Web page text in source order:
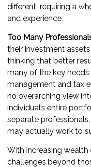
different, requiring a
and experience.
Too Many
their investment
thinking that better
many of the key
management and tax
no overarching view
individual’s entire
separate
may actually work to
With increasing
challenges beyond